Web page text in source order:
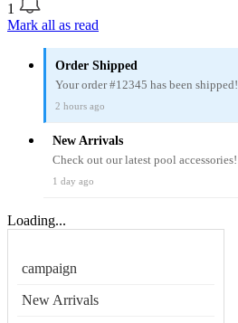
1
Mark all as read
Order Shipped
Your order #12345 has been shipped!
2 hours ago
New Arrivals
Check out our latest pool accessories!
1 day ago
Loading...
campaign
New Arrivals